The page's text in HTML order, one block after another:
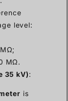
level:
MΩ.
35 kV):
is